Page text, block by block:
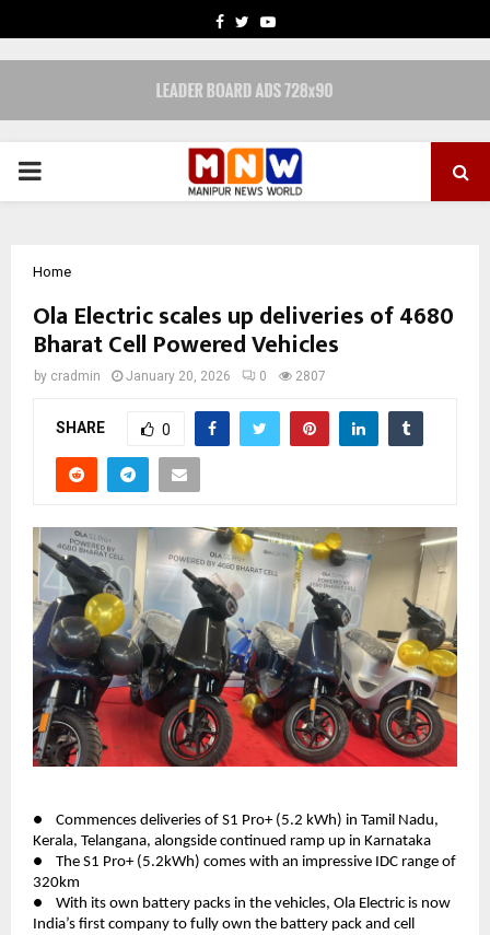
FACEBOOK
TWITTERYOUTUBE
PRIMARY
Home
Ola Electric scales up deliveries of 4680
Bharat Cell Powered Vehicles
by cradmin January 20, 2026 0 2807
SHARE 0
●    Commences deliveries of S1 Pro+ (5.2 kWh) in Tamil Nadu,
Kerala, Telangana, alongside continued ramp up in Karnataka
●    The S1 Pro+ (5.2kWh) comes with an impressive IDC range of
320km
●    With its own battery packs in the vehicles, Ola Electric is now
India’s first company to fully own the battery pack and cell